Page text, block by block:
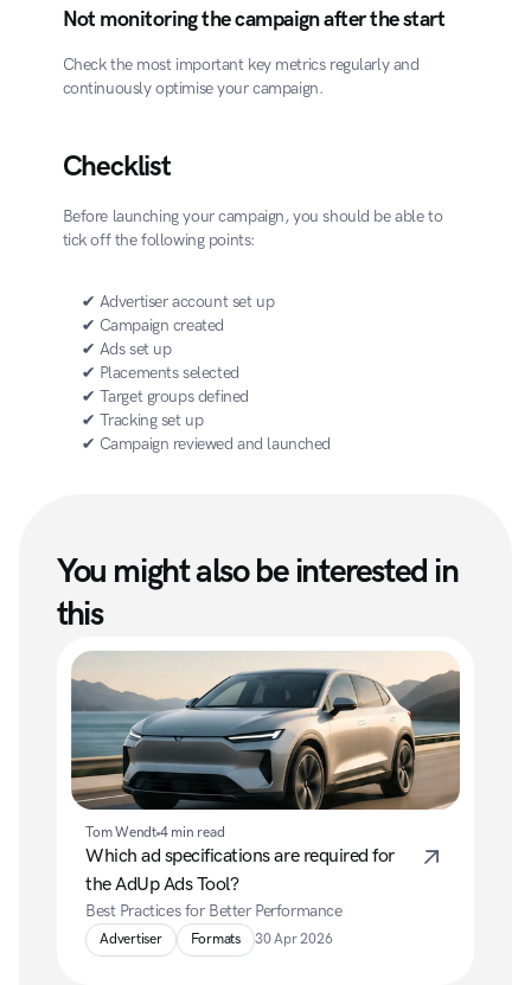
Not monitoring the campaign after the start
Check the most important key metrics regularly and
continuously optimise your campaign.
Checklist
Before launching your campaign, you should be able to
tick off the following points:
✔ Advertiser account set up
✔ Campaign created
✔ Ads set up
✔ Placements selected
✔ Target groups defined
✔ Tracking set up
✔ Campaign reviewed and launched
You might also be interested in
this
Tom Wendt 4 min read
Which ad specifications are required for
the AdUp Ads Tool?
Best Practices for Better Performance
Advertiser Formats 30 Apr 2026